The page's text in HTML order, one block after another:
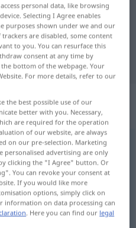
translation for
translation
Verb,
translation)
distribuera
personal data, like browsing
Selecting I Agree enables
purposes shown under we and our
are disabled, some content
to you. You can resurface this
consent at any time by
bottom of the webpage. Your
For more details, refer to our
the best possible use of our
better with you. Necessary,
are required for the operation
of our website, are always
on our pre-selection. Marketing
personalised advertising are only
clicking the "I Agree" button. Or
You can revoke your consent at
If you would like more
options, simply click on
on data processing can
. Here you can find our legal